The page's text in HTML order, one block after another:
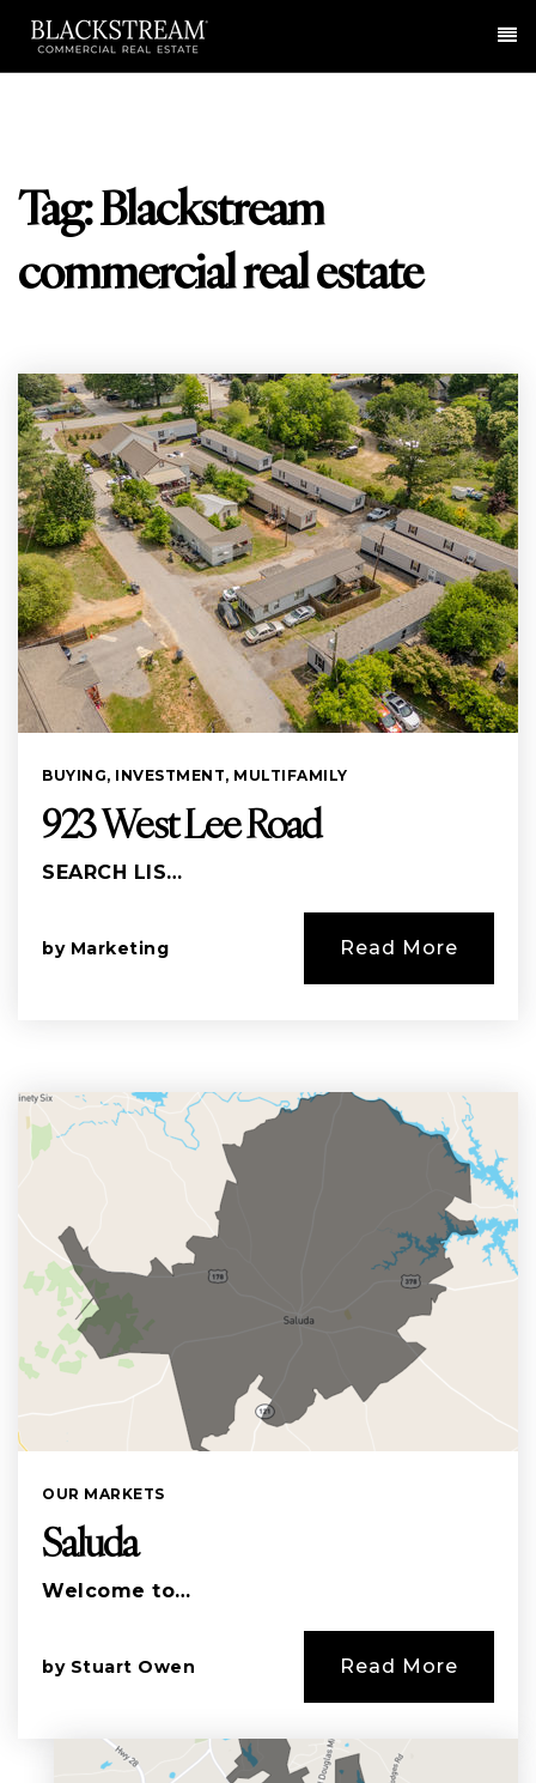
Tag: Blackstream
commercial real estate
BUYING, INVESTMENT, MULTIFAMILY
923 West Lee Road
SEARCH LIS…
by Marketing Read More
OUR MARKETS
Saluda
Welcome to…
by Stuart Owen Read More